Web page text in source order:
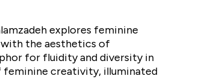
explores feminine
the aesthetics of
for fluidity and diversity in
feminine creativity, illuminated